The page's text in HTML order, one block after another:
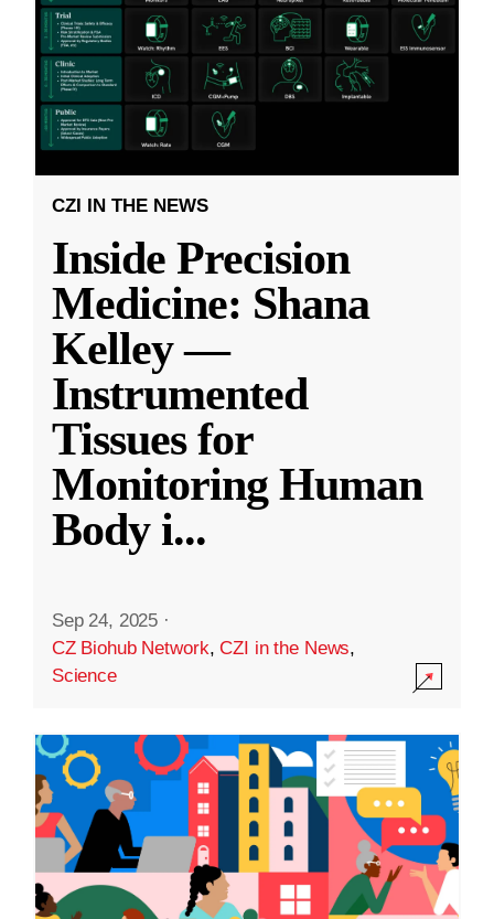
CZI IN THE NEWS
Inside Precision
Medicine: Shana
Kelley —
Instrumented
Tissues for
Monitoring Human
Body i...
Sep 24, 2025 ·
CZ Biohub Network,CZI in the News,
Science